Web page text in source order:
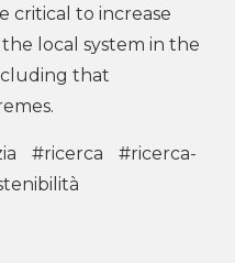
critical to increase
local system in the
that
#ricerca
#ricerca-